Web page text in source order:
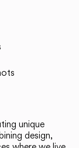
unique
design,